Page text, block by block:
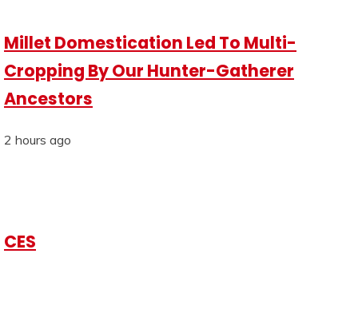
Millet Domestication Led To Multi-
Cropping By Our Hunter-Gatherer
Ancestors
2 hours ago
CES